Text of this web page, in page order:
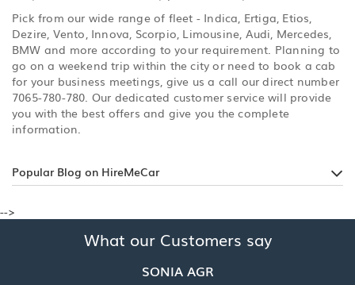
Pick from our wide range of fleet - Indica, Ertiga, Etios,
Dezire, Vento, Innova, Scorpio, Limousine, Audi, Mercedes,
BMW and more according to your requirement. Planning to
go on a weekend trip within the city or need to book a cab
for your business meetings, give us a call our direct number
7065-780-780. Our dedicated customer service will provide
you with the best offers and give you the complete
information.
Popular Blog on HireMeCar
-->
What our Customers say
SONIA AGR